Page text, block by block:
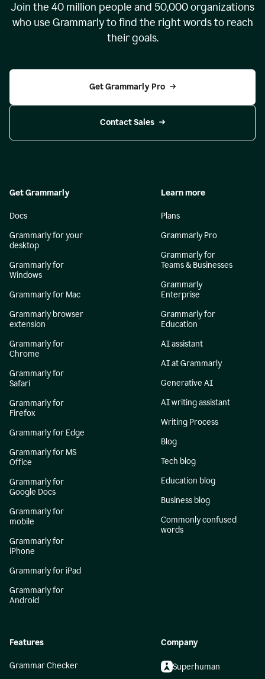
Join the 40 million people and 50,000organizations
who use Grammarly to find the right words to reach
their goals.
Get Grammarly Pro
Contact Sales
Get Grammarly
Docs
Grammarly for your
desktop
Grammarly for
Windows
Grammarly for Mac
Grammarly browser
extension
Grammarly for
Chrome
Grammarly for
Safari
Grammarly for
Firefox
Grammarly for Edge
Grammarly for MS
Office
Grammarly for
Google Docs
Grammarly for
mobile
Grammarly for
iPhone
Grammarly for iPad
Grammarly for
Android
Learn more
Plans
Grammarly Pro
Grammarly for
Teams & Businesses
Grammarly
Enterprise
Grammarly for
Education
AI assistant
AI at Grammarly
Generative AI
AI writing assistant
Writing Process
Blog
Tech blog
Education blog
Business blog
Commonly confused
words
Features
Grammar Checker
Company
Superhuman